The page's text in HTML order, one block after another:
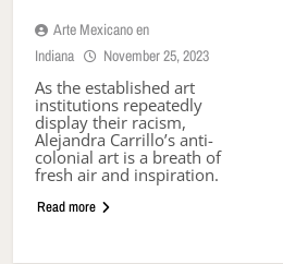
Arte Mexicano en
Indiana
November 25, 2023
As the established art
institutions repeatedly
display their racism,
Alejandra Carrillo’s anti-
colonial art is a breath of
fresh air and inspiration.
Read more